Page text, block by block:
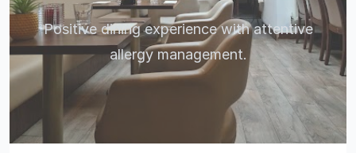
Positive dining experience with attentive
allergy management.